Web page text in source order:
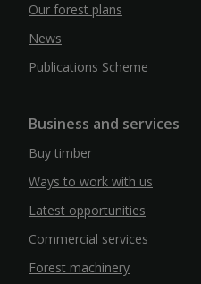
Our forest plans
News
Publications Scheme
Business and services
Buy timber
Ways to work with us
Latest opportunities
Commercial services
Forest machinery